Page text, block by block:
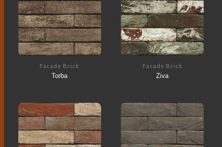
Facade Brick
Torba
Facade Brick
Ziva